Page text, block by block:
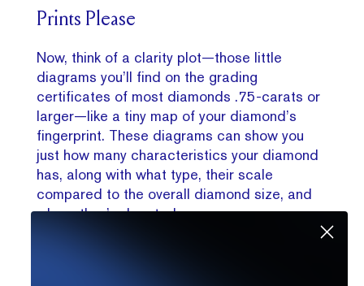
Prints Please
Now, think of a clarity plot—those little
diagrams you’ll find on the grading
certificates of most diamonds .75-carats or
larger—like a tiny map of your diamond’s
fingerprint. These diagrams can show you
just how many characteristics your diamond
has, along with what type, their scale
compared to the overall diamond size, and
where they’re located.